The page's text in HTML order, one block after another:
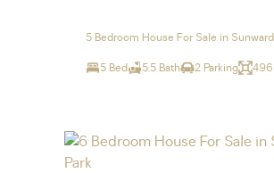
5 Bedroom House For Sale in
5 Bed 5.5 Bath 2 Parking 496